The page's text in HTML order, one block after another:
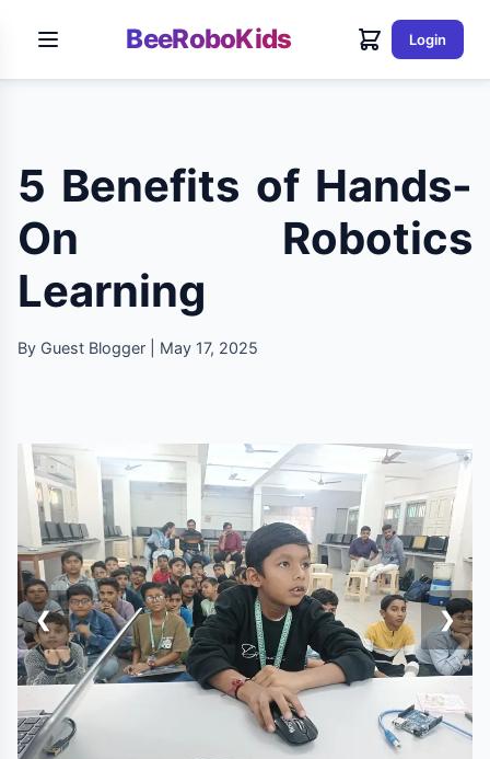
BeeRoboKids Login
5 Benefits of Hands-
On Robotics
Learning
By Guest Blogger | May 17, 2025
❮ ❯